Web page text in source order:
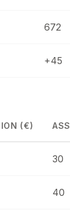
672
+45
(€)
30
40